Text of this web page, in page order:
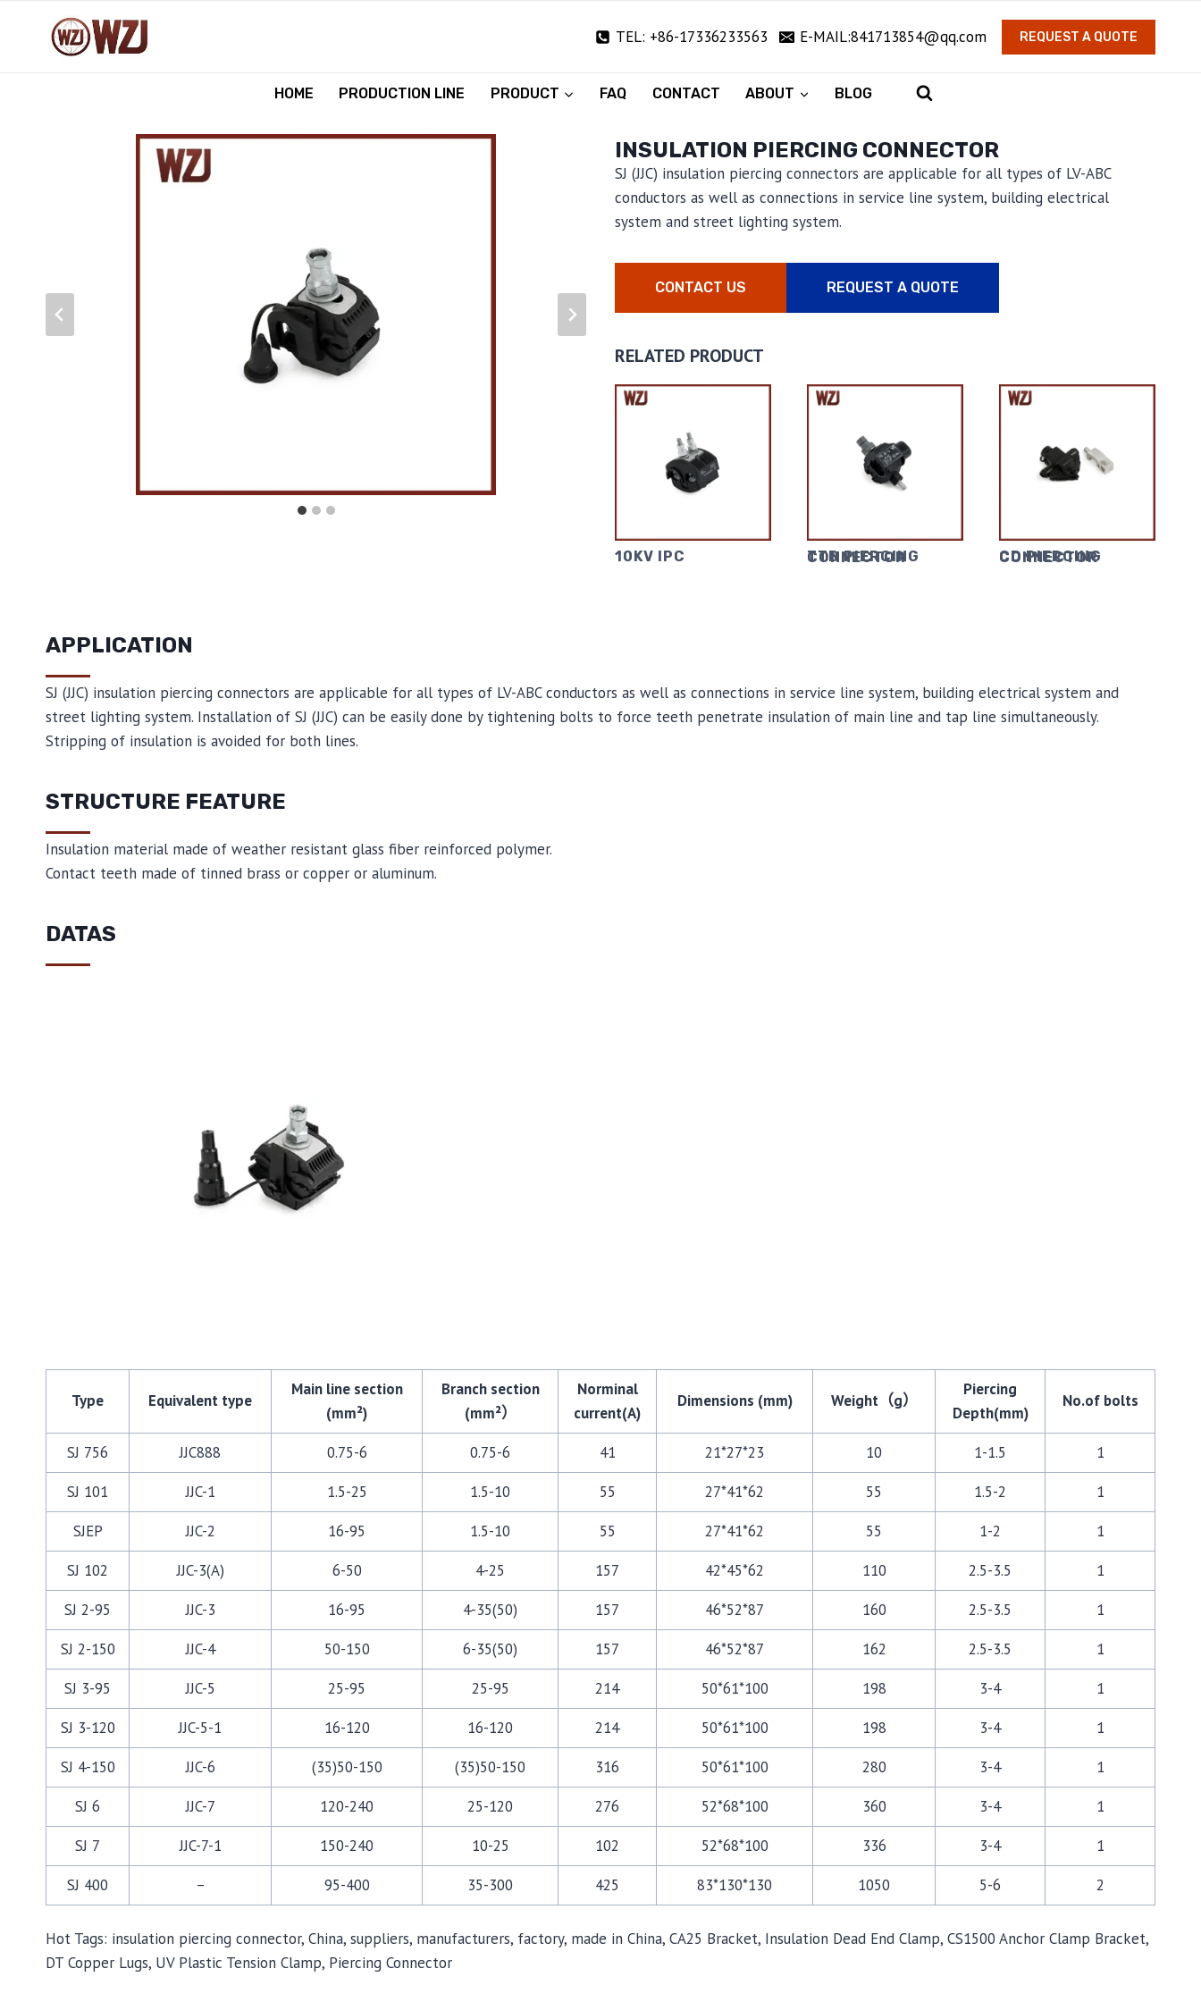
TEL: +86-17336233563 E-MAIL:841713854@qq.com REQUEST A QUOTE
HOME PRODUCTION LINE PRODUCT FAQ CONTACT ABOUT BLOG
INSULATION PIERCING CONNECTOR
SJ (JJC) insulation piercing connectors are applicable for all types of LV-ABC
conductors as well as connections in service line system, building electrical
system and street lighting system.
CONTACT US REQUEST A QUOTE
RELATED PRODUCT
10KV IPC TTD PIERCING CONNECTOR CD PIERCING CONNECTOR
APPLICATION
SJ (JJC) insulation piercing connectors are applicable for all types of LV-ABC conductors as well as connections in service line system, building electrical system and
street lighting system. Installation of SJ (JJC) can be easily done by tightening bolts to force teeth penetrate insulation of main line and tap line simultaneously.
Stripping of insulation is avoided for both lines.
STRUCTURE FEATURE
Insulation material made of weather resistant glass fiber reinforced polymer.
Contact teeth made of tinned brass or copper or aluminum.
DATAS
Type Equivalent type
Main line section
(mm²)
Branch section
(mm²）
Norminal
current(A)
Dimensions (mm) Weight（g）
Piercing
Depth(mm)
No.of bolts
SJ 756 JJC888 0.75-6 0.75-6 41 21*27*23 10 1-1.5
1
SJ 101
JJC-1 1.5-25 1.5-10 55 27*41*62 55 1.5-2
1
SJEP
JJC-2 16-95 1.5-10 55 27*41*62 55 1-2
1
SJ 102
JJC-3(A) 6-50 4-25 157 42*45*62 110 2.5-3.5
1
SJ 2-95
JJC-3 16-95 4-35(50) 157 46*52*87 160 2.5-3.5
1
SJ 2-150
JJC-4 50-150 6-35(50) 157 46*52*87 162 2.5-3.5
1
SJ 3-95
JJC-5 25-95 25-95 214 50*61*100 198 3-4
1
SJ 3-120
JJC-5-1 16-120 16-120 214 50*61*100 198 3-4
1
SJ 4-150
JJC-6 (35)50-150 (35)50-150 316 50*61*100 280 3-4
1
SJ 6
JJC-7 120-240 25-120 276 52*68*100 360 3-4
1
SJ 7
JJC-7-1 150-240 10-25 102 52*68*100 336 3-4
1
SJ 400
– 95-400 35-300 425 83*130*130 1050 5-6 2
Hot Tags: insulation piercing connector, China, suppliers, manufacturers, factory, made in China, CA25 Bracket, Insulation Dead End Clamp, CS1500 Anchor Clamp Bracket,
DT Copper Lugs, UV Plastic Tension Clamp, Piercing Connector